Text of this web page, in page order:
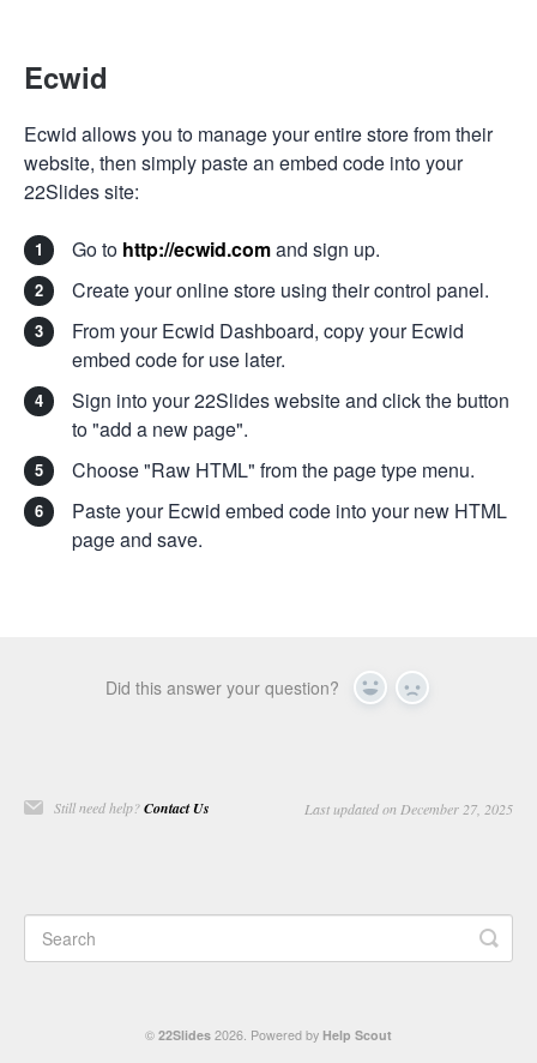
Ecwid
Ecwid allows you to manage your entire store from their
website, then simply paste an embed code into your
22Slides site:
Go to http://ecwid.comand sign up.
Create your online store using their control panel.
From your Ecwid Dashboard, copy your Ecwid
embed code for use later.
Sign into your 22Slides website and click the button
to "add a new page".
Choose "Raw HTML" from the page type menu.
Paste your Ecwid embed code into your new HTML
page and save.
Did this answer your question? Yes No
Still need help?Contact Us Last updated on December 27, 2025
© 22Slides 2026. Powered by Help Scout